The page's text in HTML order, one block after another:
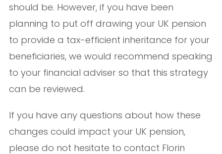
should be. However, if you have been
planning to put off drawing your UK pension
to provide a tax-efficient inheritance for your
beneficiaries, we would recommend speaking
to your financial adviser so that this strategy
can be reviewed.
If you have any questions about how these
changes could impact your UK pension,
please do not hesitate to contact Florin